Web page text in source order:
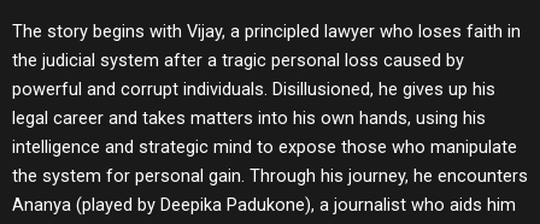
The story begins with Vijay, a principled lawyer who loses faith in
the judicial system after a tragic personal loss caused by
powerful and corrupt individuals. Disillusioned, he gives up his
legal career and takes matters into his own hands, using his
intelligence and strategic mind to expose those who manipulate
the system for personal gain. Through his journey, he encounters
Ananya (played by Deepika Padukone), a journalist who aids him